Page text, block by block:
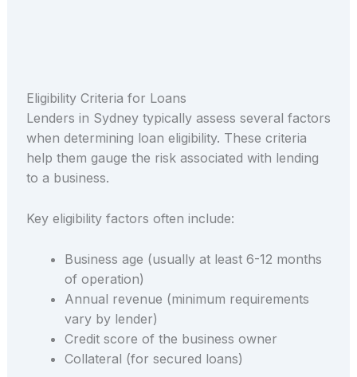
Eligibility Criteria for Loans
Lenders in Sydney typically assess several factors
when determining loan eligibility. These criteria
help them gauge the risk associated with lending
to a business.
Key eligibility factors often include:
Business age (usually at least 6-12 months
of operation)
Annual revenue (minimum requirements
vary by lender)
Credit score of the business owner
Collateral (for secured loans)